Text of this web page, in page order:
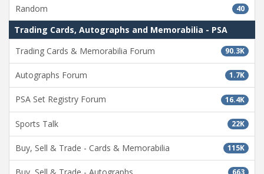
40
Random
Trading Cards, Autographs and Memorabilia - PSA
90.3K
Trading Cards & Memorabilia Forum
1.7K
Autographs Forum
16.4K
PSA Set Registry Forum
22K
Sports Talk
115K
Buy, Sell & Trade - Cards & Memorabilia